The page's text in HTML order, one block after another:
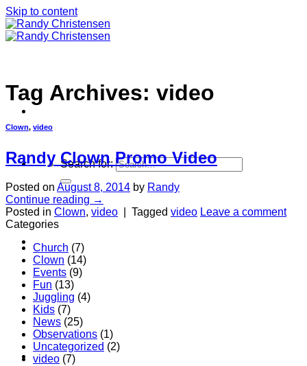
Skip to content
Search for:
Home
About
Tag Archives: video
Clown, video
Randy Clown Promo Video
Posted on August 8, 2014 by Randy
Continue reading →
Posted in Clown, video Tagged video Leave a comment
Categories
Church (7)
Clown (14)
Events (9)
Fun (13)
Juggling (4)
Kids (7)
News (25)
Observations (1)
Uncategorized (2)
video (7)